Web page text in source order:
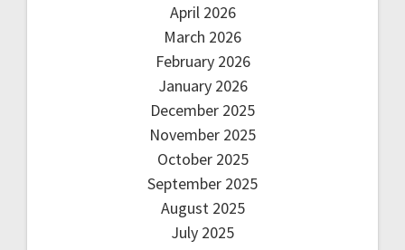
April 2026
March 2026
February 2026
January 2026
December 2025
November 2025
October 2025
September 2025
August 2025
July 2025